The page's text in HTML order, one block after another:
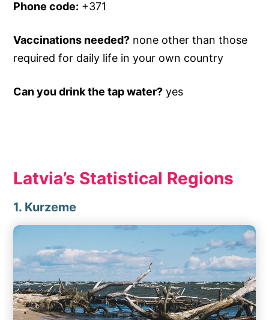
Phone code: +371
Vaccinations needed? none other than those
required for daily life in your own country
Can you drink the tap water? yes
Latvia’s Statistical Regions
1. Kurzeme